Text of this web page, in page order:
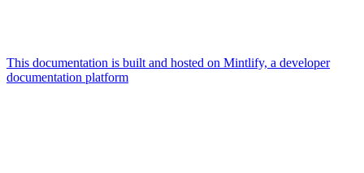
This documentation is built and hosted on Mintlify, a developer
documentation platform